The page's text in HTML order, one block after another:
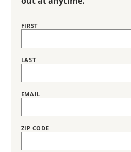
Name
FIRST
LAST
EMAIL
ZIP CODE